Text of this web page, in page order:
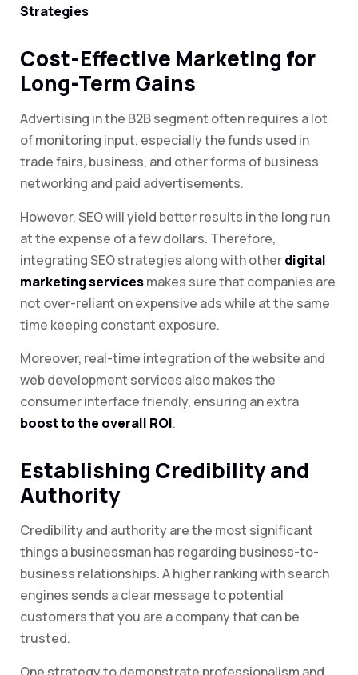
Strategies
Cost-Effective Marketing for
Long-Term Gains
Advertising in the B2B segment often requires a lot
of monitoring input, especially the funds used in
trade fairs, business, and other forms of business
networking and paid advertisements.
However, SEO will yield better results in the long run
at the expense of a few dollars. Therefore,
integrating SEO strategies along with otherdigital
marketing servicesmakes sure that companies are
not over-reliant on expensive ads while at the same
time keeping constant exposure.
Moreover, real-time integration of the website and
web development services also makes the
consumer interface friendly, ensuring an extra
boost to the overall ROI.
Establishing Credibility and
Authority
Credibility and authority are the most significant
things a businessman has regarding business-to-
business relationships. A higher ranking with search
engines sends a clear message to potential
customers that you are a company that can be
trusted.